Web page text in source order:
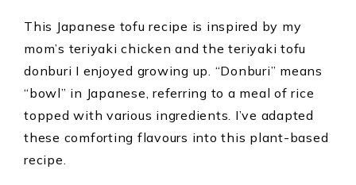
This Japanese tofu recipe is inspired by my
mom’s teriyaki chicken and the teriyaki tofu
donburi I enjoyed growing up. “Donburi” means
“bowl” in Japanese, referring to a meal of rice
topped with various ingredients. I’ve adapted
these comforting flavours into this plant-based
recipe.